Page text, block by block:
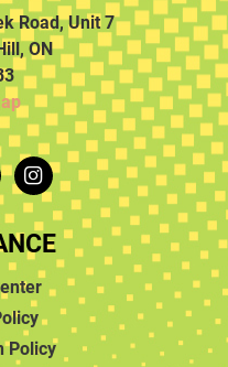
Road, Unit 7
ON
Policy